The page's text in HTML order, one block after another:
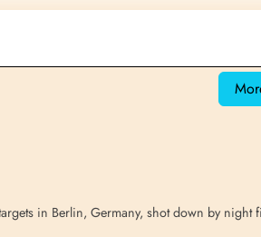
Germany
in Berlin, Germany, shot down by night